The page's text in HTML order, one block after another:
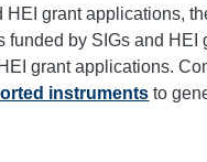
HEI grant applications,
funded by SIGs and
grant applications.
instruments to